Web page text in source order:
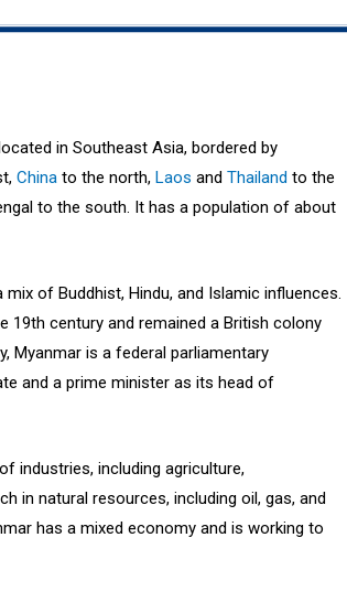
in Southeast Asia, bordered by
China to the north,Laos andThailand to the
to the south. It has a population of about
of Buddhist, Hindu, and Islamic influences.
19th century and remained a British colony
Myanmar is a federal parliamentary
and a prime minister as its head of
industries, including agriculture,
in natural resources, including oil, gas, and
has a mixed economy and is working to